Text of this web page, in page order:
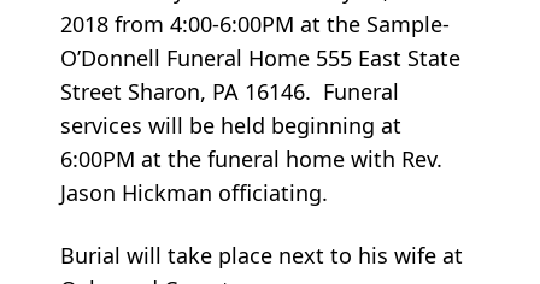
2018 from 4:00-6:00PM at the Sample-
O’Donnell Funeral Home 555 East State
Street Sharon, PA 16146. Funeral
services will be held beginning at
6:00PM at the funeral home with Rev.
Jason Hickman officiating.
Burial will take place next to his wife at